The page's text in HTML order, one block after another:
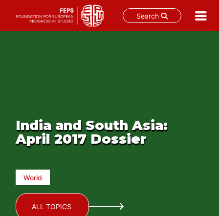
Search
India and South Asia:
April 2017 Dossier
World
ALL TOPICS